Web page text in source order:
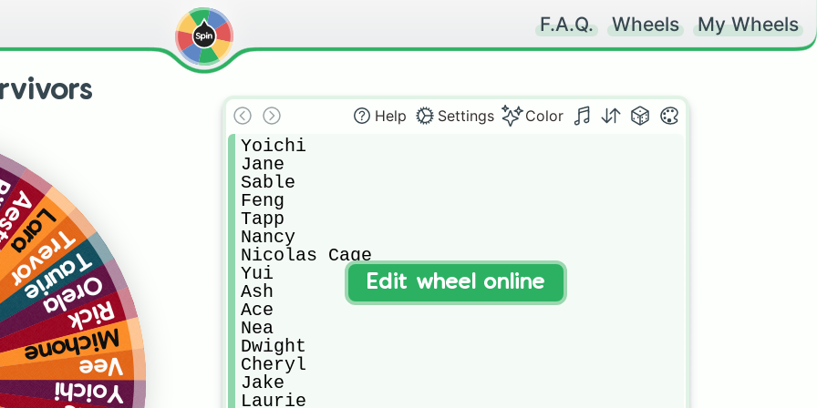
F.A.Q. Wheels My Wheels
Yoichi
Lara
Trevor
Taurie
Orela
Rick
Michone
Vee
Help Settings Color
Yoichi
Jane
Sable
Feng
Tapp
Nancy
Nicolas Cage
Yui
Ash
Ace
Nea
Dwight
Cheryl
Jake
Laurie
Edit wheel online